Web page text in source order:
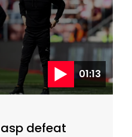
01:13
defeat